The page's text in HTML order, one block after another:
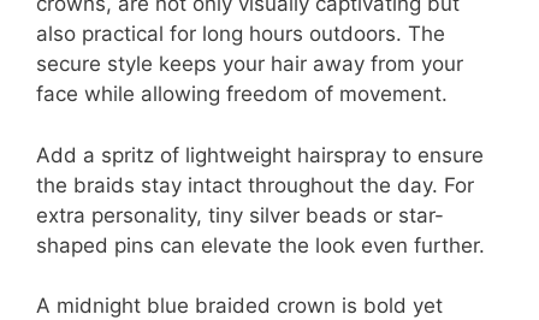
also practical for long hours outdoors. The
secure style keeps your hair away from your
face while allowing freedom of movement.
Add a spritz of lightweight hairspray to ensure
the braids stay intact throughout the day. For
extra personality, tiny silver beads or star-
shaped pins can elevate the look even further.
A midnight blue braided crown is bold yet